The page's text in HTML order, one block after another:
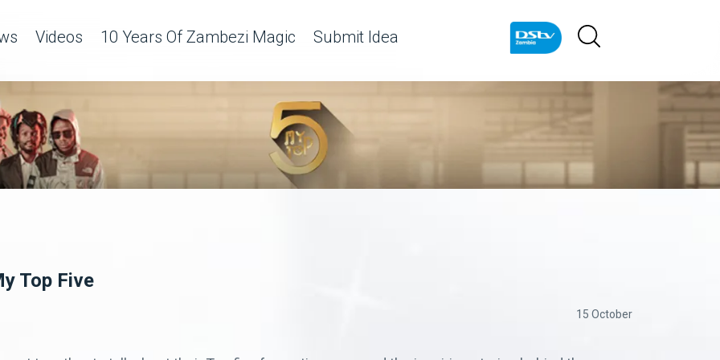
Videos 10 Years Of Zambezi Magic Submit Idea
Top Five
15 October